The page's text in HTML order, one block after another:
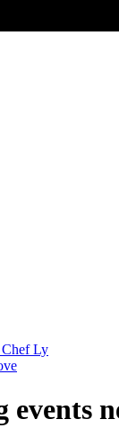
Ly
events